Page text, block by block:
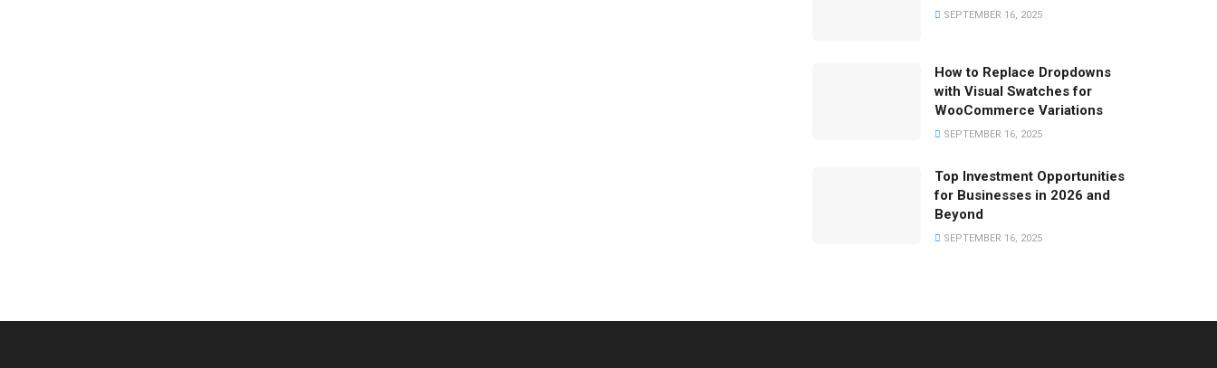
SEPTEMBER 16, 2025
How to Replace Dropdowns
with Visual Swatches for
WooCommerce Variations
SEPTEMBER 16, 2025
Top Investment Opportunities
for Businesses in 2026 and
Beyond
SEPTEMBER 16, 2025